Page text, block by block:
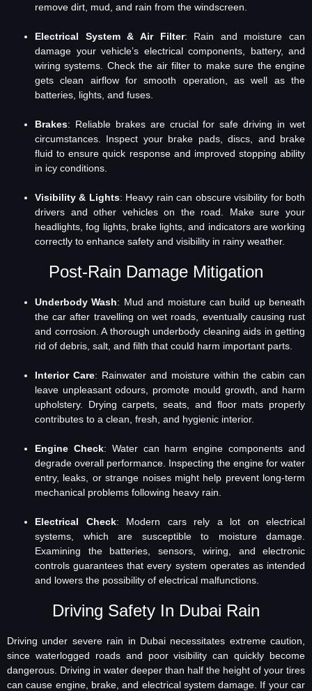
remove dirt, mud, and rain from the windscreen.
Electrical System & Air Filter: Rain and moisture can
damage your vehicle’s electrical components, battery, and
wiring systems. Check the air filter to make sure the engine
gets clean airflow for smooth operation, as well as the
batteries, lights, and fuses.
Brakes: Reliable brakes are crucial for safe driving in wet
circumstances. Inspect your brake pads, discs, and brake
fluid to ensure quick response and improved stopping ability
in icy conditions.
Visibility & Lights: Heavy rain can obscure visibility for both
drivers and other vehicles on the road. Make sure your
headlights, fog lights, brake lights, and indicators are working
correctly to enhance safety and visibility in rainy weather.
Post-Rain Damage Mitigation
Underbody Wash: Mud and moisture can build up beneath
the car after travelling on wet roads, eventually causing rust
and corrosion. A thorough underbody cleaning aids in getting
rid of debris, salt, and filth that could harm important parts.
Interior Care: Rainwater and moisture within the cabin can
leave unpleasant odours, promote mould growth, and harm
upholstery. Drying carpets, seats, and floor mats properly
contributes to a clean, fresh, and hygienic interior.
Engine Check: Water can harm engine components and
degrade overall performance. Inspecting the engine for water
entry, leaks, or strange noises might help prevent long-term
mechanical problems following heavy rain.
Electrical Check: Modern cars rely a lot on electrical
systems, which are susceptible to moisture damage.
Examining the batteries, sensors, wiring, and electronic
controls guarantees that every system operates as intended
and lowers the possibility of electrical malfunctions.
Driving Safety In Dubai Rain
Driving under severe rain in Dubai necessitates extreme caution,
since waterlogged roads and poor visibility can quickly become
dangerous. Driving in water deeper than half the height of your tires
can cause engine, brake, and electrical system damage. If your car